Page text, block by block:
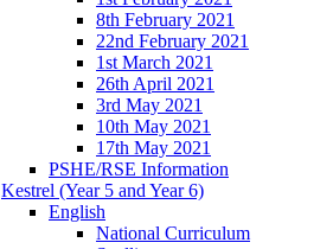
8th February 2021
22nd February 2021
1st March 2021
26th April 2021
3rd May 2021
10th May 2021
17th May 2021
PSHE/RSE Information
Kestrel (Year 5 and Year 6)
English
National Curriculum